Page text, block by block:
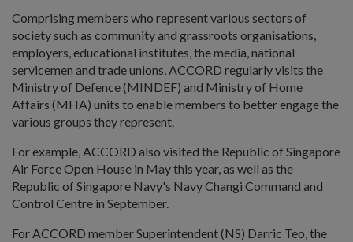
Comprising members who represent various sectors of
society such as community and grassroots organisations,
employers, educational institutes, the media, national
servicemen and trade unions, ACCORD regularly visits the
Ministry of Defence (MINDEF) and Ministry of Home
Affairs (MHA) units to enable members to better engage the
various groups they represent.
For example, ACCORD also visited the Republic of Singapore
Air Force Open House in May this year, as well as the
Republic of Singapore Navy's Navy Changi Command and
Control Centre in September.
For ACCORD member Superintendent (NS) Darric Teo, the